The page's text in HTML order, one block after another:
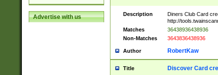
Advertise with us Description
Diners Club Card
http://
Matches
36438936438936
Non-Matches
3643836438936
Author RobertKaw
Title Discover Card